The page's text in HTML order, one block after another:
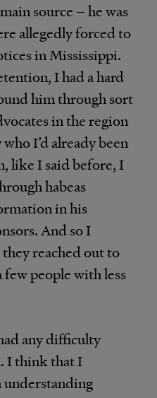
source – he was
allegedly forced to
in Mississippi.
I had a hard
him through sort
in the region
I’d already been
like I said before, I
habeas
in his
And so I
reached out to
people with less
any difficulty
I think that I